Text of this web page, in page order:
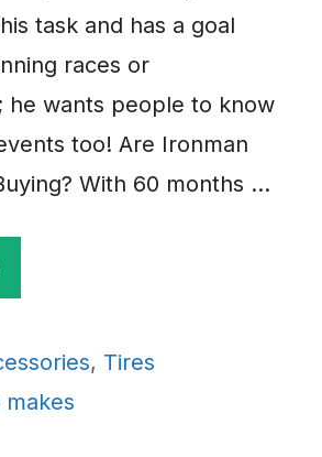
task and has a goal
races or
he wants people to know
too! Are Ironman
With 60 months …
, Tires